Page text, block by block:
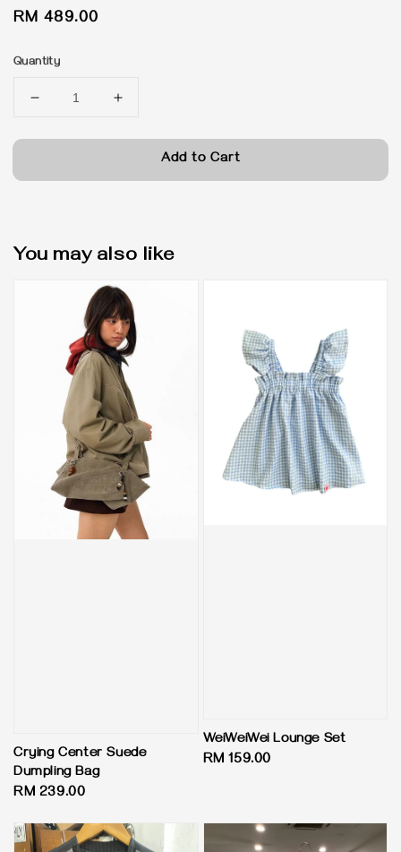
Regular
RM 489.00
Quantity
Add to Cart
You may also like
Crying Center Suede
Dumpling Bag
Regular
RM 239.00
WeiWeiWei Lounge Set
Regular
RM 159.00